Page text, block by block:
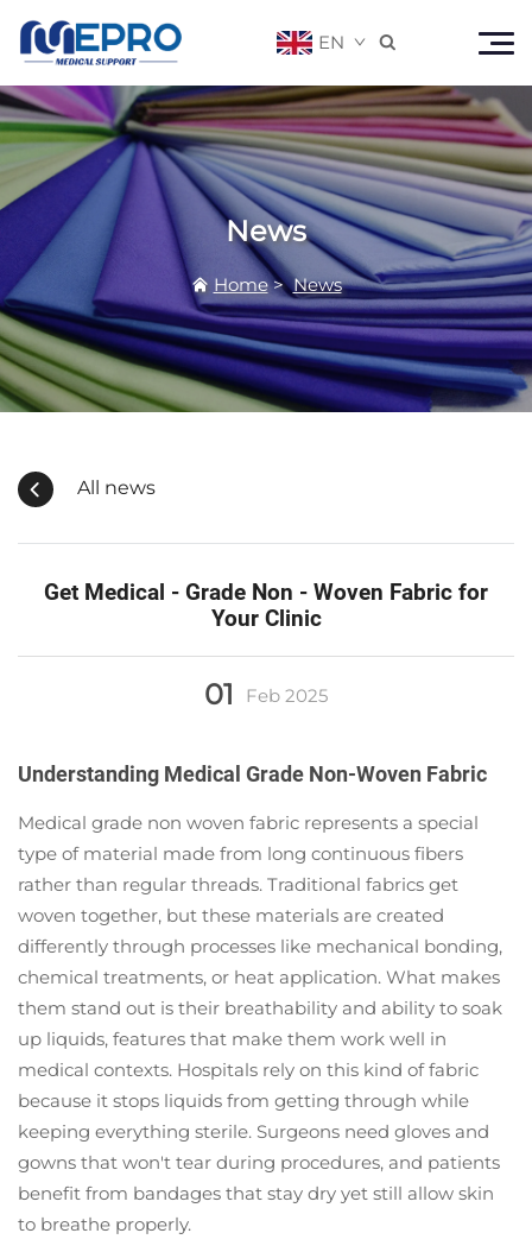
EN 
News
Home>News
All news
Get Medical - Grade Non - Woven Fabric for
Your Clinic
01 Feb 2025
Understanding Medical Grade Non-Woven Fabric
Medical grade non woven fabric represents a special
type of material made from long continuous fibers
rather than regular threads. Traditional fabrics get
woven together, but these materials are created
differently through processes like mechanical bonding,
chemical treatments, or heat application. What makes
them stand out is their breathability and ability to soak
up liquids, features that make them work well in
medical contexts. Hospitals rely on this kind of fabric
because it stops liquids from getting through while
keeping everything sterile. Surgeons need gloves and
gowns that won't tear during procedures, and patients
benefit from bandages that stay dry yet still allow skin
to breathe properly.